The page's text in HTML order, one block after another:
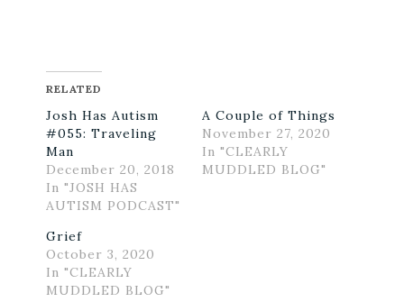
RELATED
Josh Has Autism
#055: Traveling
Man
December 20, 2018
In "JOSH HAS
AUTISM PODCAST"
A Couple of Things
November 27, 2020
In "CLEARLY
MUDDLED BLOG"
Grief
October 3, 2020
In "CLEARLY
MUDDLED BLOG"